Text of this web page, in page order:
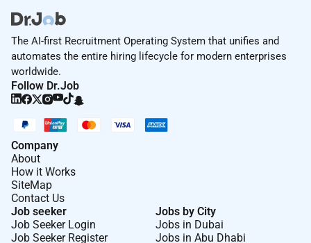
The AI-first Recruitment Operating System that unifies and
automates the entire hiring lifecycle for modern enterprises
worldwide.
Follow Dr.Job
Company
About
How it Works
SiteMap
Contact Us
Job seeker
Job Seeker Login
Job Seeker Register
Jobs by City
Jobs in Dubai
Jobs in Abu Dhabi